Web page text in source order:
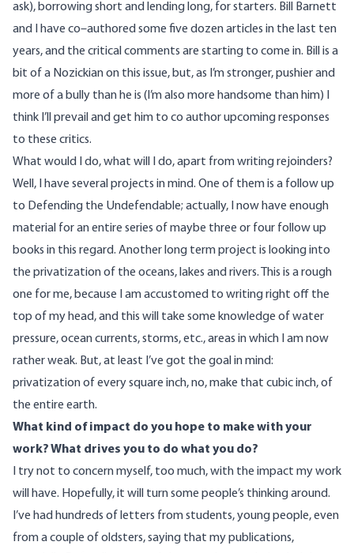
ask), borrowing short and lending long, for starters. Bill Barnett
and I have co–authored some five dozen articles in the last ten
years, and the critical comments are starting to come in. Bill is a
bit of a Nozickian on this issue, but, as I’m stronger, pushier and
more of a bully than he is (I’m also more handsome than him) I
think I’ll prevail and get him to co author upcoming responses
to these critics.
What would I do, what will I do, apart from writing rejoinders?
Well, I have several projects in mind. One of them is a follow up
to Defending the Undefendable; actually, I now have enough
material for an entire series of maybe three or four follow up
books in this regard. Another long term project is looking into
the privatization of the oceans, lakes and rivers. This is a rough
one for me, because I am accustomed to writing right off the
top of my head, and this will take some knowledge of water
pressure, ocean currents, storms, etc., areas in which I am now
rather weak. But, at least I’ve got the goal in mind:
privatization of every square inch, no, make that cubic inch, of
the entire earth.
What kind of impact do you hope to make with your
work? What drives you to do what you do?
I try not to concern myself, too much, with the impact my work
will have. Hopefully, it will turn some people’s thinking around.
I’ve had hundreds of letters from students, young people, even
from a couple of oldsters, saying that my publications,